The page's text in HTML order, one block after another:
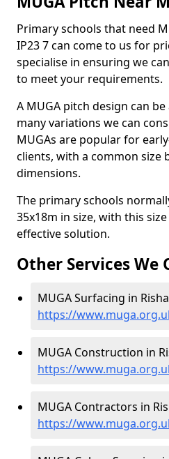
Primary schools that need
IP23 7 can come to us for
specialise in ensuring we
to meet your requirements.
A MUGA pitch design can
many variations we can
MUGAs are popular for
clients, with a common size
dimensions.
The primary schools
35x18m in size, with this
effective solution.
Other Services We
MUGA Surfacing in
https://
MUGA Construction in
https://
MUGA Contractors in
https://